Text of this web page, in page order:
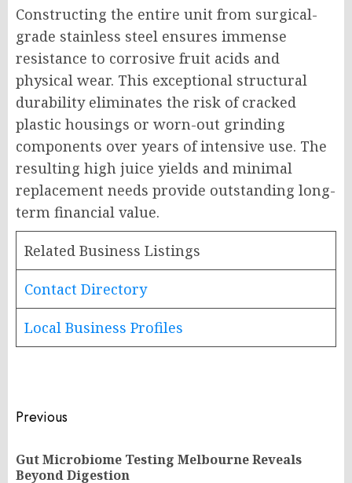
Constructing the entire unit from surgical-
grade stainless steel ensures immense
resistance to corrosive fruit acids and
physical wear. This exceptional structural
durability eliminates the risk of cracked
plastic housings or worn-out grinding
components over years of intensive use. The
resulting high juice yields and minimal
replacement needs provide outstanding long-
term financial value.
Related Business Listings
Contact Directory
Local Business Profiles
Post
navigation
Previous
Gut Microbiome Testing Melbourne Reveals
Beyond Digestion